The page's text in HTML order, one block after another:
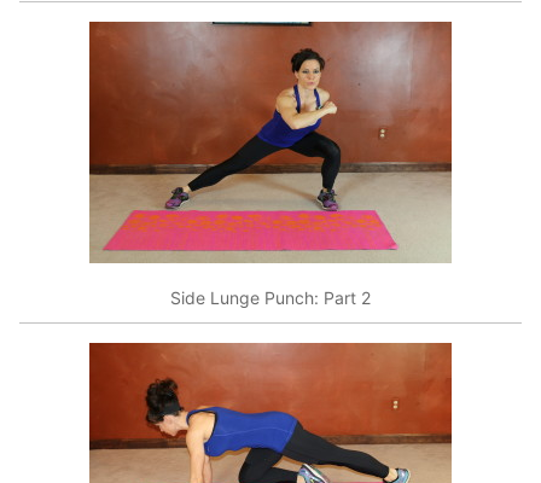
Side Lunge Punch: Part 2